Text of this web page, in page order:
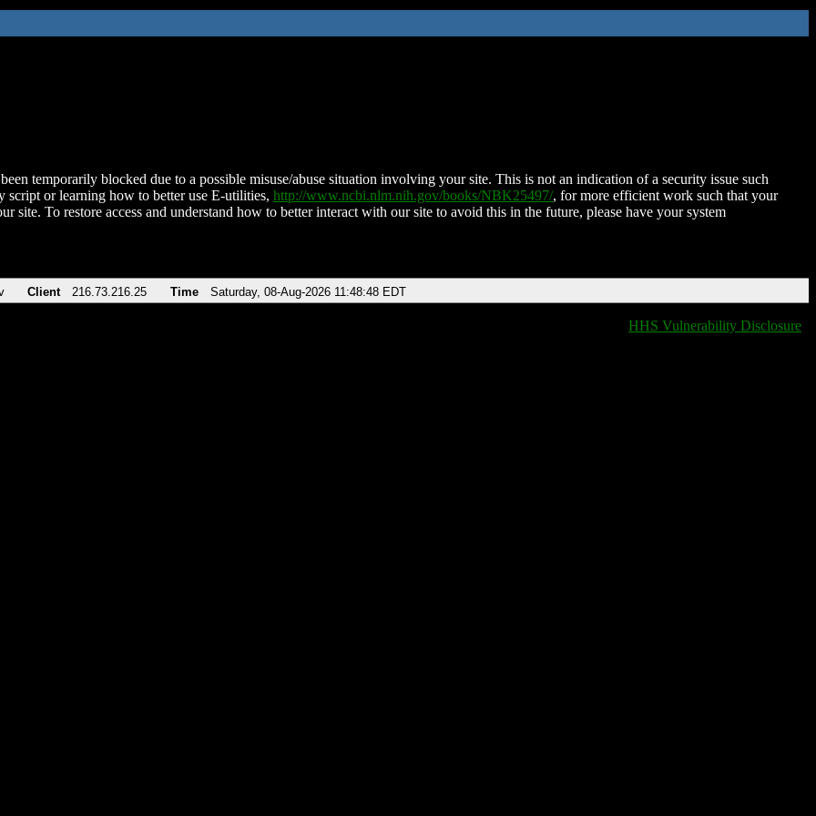
temporarily blocked due to a possible misuse/abuse situation involving your site. This is not an indication of a security issue such
script or learning how to better use E-utilities, http://www.ncbi.nlm.nih.gov/books/NBK25497/, for more efficient work such that your
site. To restore access and understand how to better interact with our site to avoid this in the future, please have your system
Client 216.73.216.25 Time Saturday, 08-Aug-2026 11:48:48 EDT
HHS Vulnerability Disclosure